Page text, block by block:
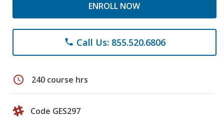
ENROLL NOW
phone Call Us: 855.520.6806
schedule 240 course hrs
Code GES297